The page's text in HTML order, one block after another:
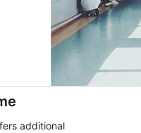
additional